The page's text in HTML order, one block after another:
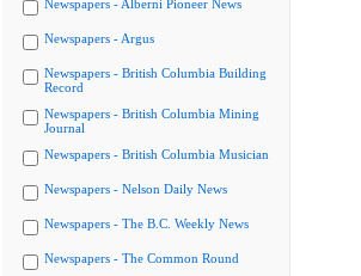
Newspapers - Alberni Pioneer News
Newspapers - Argus
Newspapers - British Columbia Building
Record
Newspapers - British Columbia Mining
Journal
Newspapers - British Columbia Musician
Newspapers - Nelson Daily News
Newspapers - The B.C. Weekly News
Newspapers - The Common Round